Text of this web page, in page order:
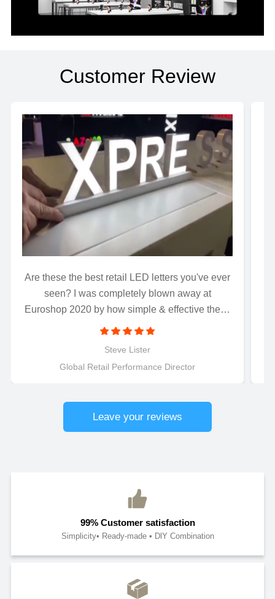
Customer Review
Are these the best retail LED letters you've ever
seen? I was completely blown away at
Euroshop 2020 by how simple & effective these
magnetically connected LED letters were to
Steve Lister
Global Retail Performance Director
Leave your reviews
99% Customer satisfaction
Simplicity• Ready-made • DlY Combination